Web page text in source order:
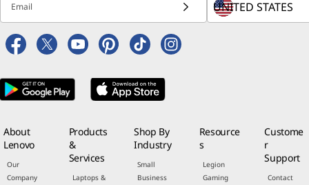
Email
About
Lenovo
Our
Company
Products
&
Services
Laptops &
Shop By
Industry
Small
Business
Resource
s
Legion
Gaming
Custome
r
Support
Contact